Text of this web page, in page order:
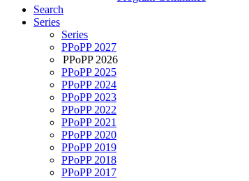
Search
Series
Series
PPoPP 2027
PPoPP 2026
PPoPP 2025
PPoPP 2024
PPoPP 2023
PPoPP 2022
PPoPP 2021
PPoPP 2020
PPoPP 2019
PPoPP 2018
PPoPP 2017